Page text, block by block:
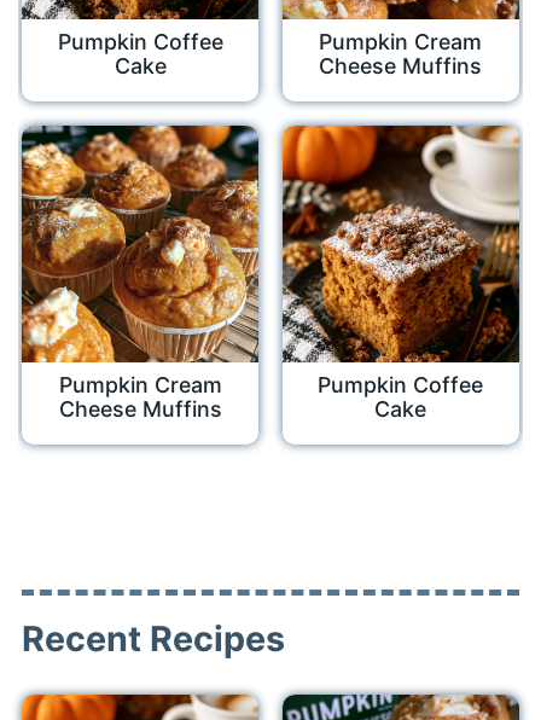
Pumpkin Coffee
Cake
Pumpkin Cream
Cheese Muffins
Pumpkin Cream
Cheese Muffins
Pumpkin Coffee
Cake
Recent Recipes